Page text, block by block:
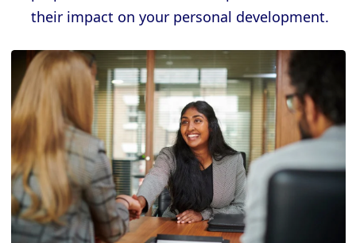
their impact on your personal development.